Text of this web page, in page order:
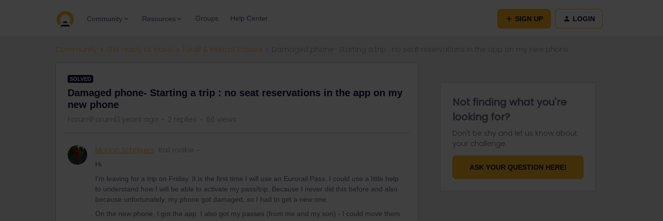
Community Resources Groups Help Center SIGN UP LOGIN
Community Get ready to travel Eurail & Interrail Passes
SOLVED
Damaged phone- Starting a trip : no seat reservations in the app on my
new phone
Forum|Forum|3 years ago 2 replies 66 views
Marion Schrijvers Rail rookie
Hi
I’m leaving for a trip on Friday. It is the first time I will use an Eurorail Pass. I could use a little help
to understand how I will be able to activate my pass/trip. Because I never did this before and also
because unfortunately, my phone got damaged, so I had to get a new one.
On the new phone, I got the app. I also got my passes (from me and my son) - I could move them
Not finding what you're
looking for?
Don't be shy and let us know about
your challenge.
ASK YOUR QUESTION HERE!